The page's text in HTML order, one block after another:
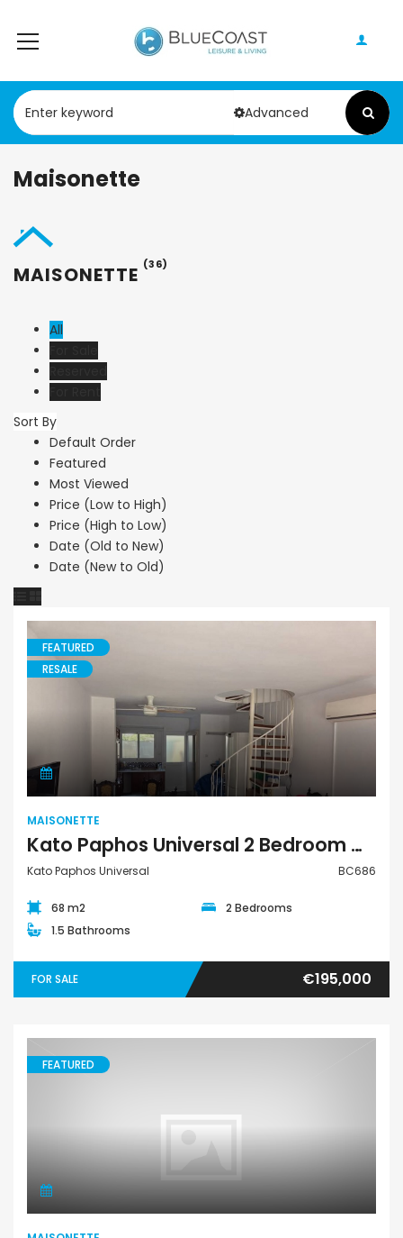
Advanced
Maisonette
MAISONETTE (36)
All
Sort By
Default Order
Featured
Most Viewed
Price (Low to High)
Price (High to Low)
Date (Old to New)
Date (New to Old)
Maisonette
FEATURED
RESALE
MAISONETTE
Kato Paphos Universal 2 Bedroom Maisonette For Sale BC686
Kato Paphos Universal BC686
68 m2
2 Bedrooms
1.5 Bathrooms
FOR SALE €195,000
FEATURED